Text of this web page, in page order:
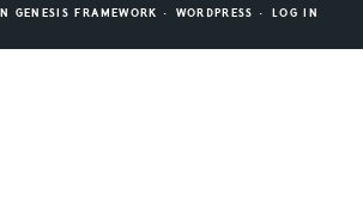
GENESIS FRAMEWORK · WORDPRESS · LOG IN